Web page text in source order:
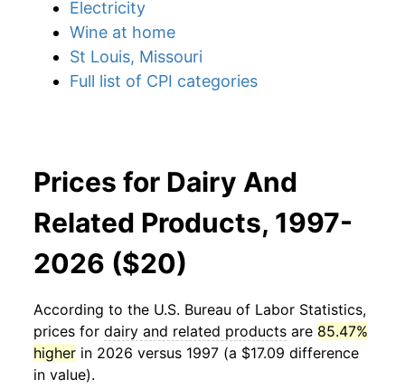
Electricity
Wine at home
St Louis, Missouri
Full list of CPI categories
Prices for Dairy And
Related Products, 1997-
2026 ($20)
According to the U.S. Bureau of Labor Statistics,
prices for dairy and related products are 85.47%
higher in 2026 versus 1997 (a $17.09 difference
in value).